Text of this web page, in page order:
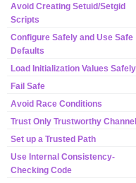
Avoid Creating Setuid/Setgid
Scripts
Configure Safely and Use Safe
Defaults
Load Initialization Values Safely
Fail Safe
Avoid Race Conditions
Trust Only Trustworthy
Set up a Trusted Path
Use Internal Consistency-
Checking Code